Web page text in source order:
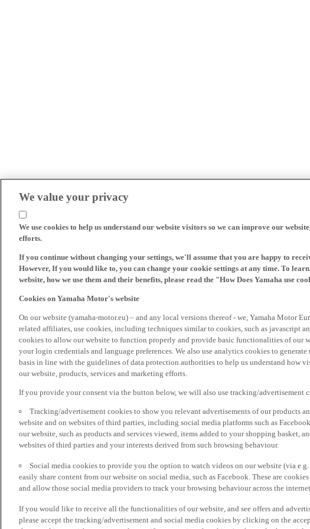
We value your privacy
We use cookies to help us understand our website visitors so we can improve our
efforts.
If you continue without changing your settings, we'll assume that you are happy to
However, If you would like to, you can change your cookie settings at any time. To
website, how we use them and their benefits, please read the "How Does Yamaha use
Cookies on Yamaha Motor's website
On our website (yamaha-motor.eu) – and any local versions thereof - we, Yamaha Motor
related affiliates, use cookies, including techniques similar to cookies, such as javascript
cookies to allow our website to function properly and provide basic functionalities of our
your login credentials and language preferences. We also use analytics cookies to
basis in line with the guidelines of data protection authorities to help us understand how
our website, products, services and marketing efforts.
If you provide your consent via the button below, we will also use tracking/advertisement
Tracking/advertisement cookies to show you relevant advertisements of our products
website and on websites of third parties, including social media platforms such as
our website, such as products and services viewed, items added to your shopping basket,
websites of third parties and your interests derived from such browsing behaviour.
Social media cookies to provide you the option to watch videos on our website (via
easily share content from our website on social media, such as Facebook. These are
and allow those social media providers to track your browsing behaviour across the
If you would like to receive all the functionalities of our website, and see offers and
please accept the tracking/advertisement and social media cookies by clicking on the